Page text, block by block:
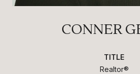
CONNER
TITLE
Realtor®